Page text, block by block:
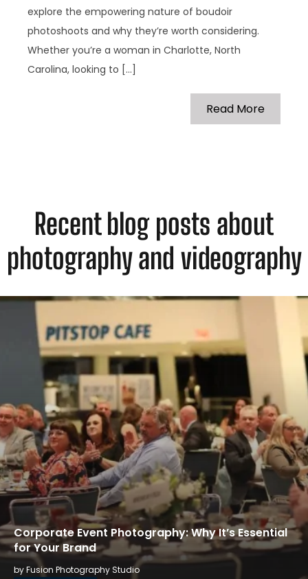
explore the empowering nature of boudoir
photoshoots and why they’re worth considering.
Whether you’re a woman in Charlotte, North
Carolina, looking to […]
Read More
Recent blog posts about
photography and videography
Corporate Event Photography: Why It’s Essential
for Your Brand
byFusion Photography Studio